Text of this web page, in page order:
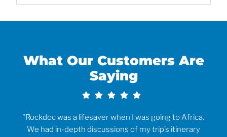
What Our Customers Are
Saying
"Rockdoc was a lifesaver when I was going to Africa.
We had in-depth discussions of my trip’s itinerary